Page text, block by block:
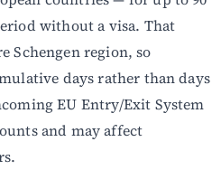
without a visa. That
Schengen region, so
days rather than days
EU Entry/Exit System
and may affect